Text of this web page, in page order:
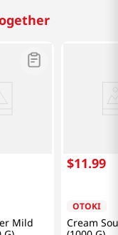
Mild
$11.99
OTOKI
Cream